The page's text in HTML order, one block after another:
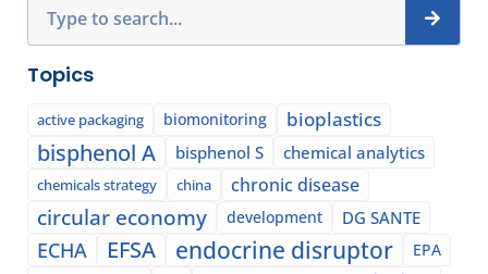
Topics
active packaging biomonitoring bioplastics
bisphenol A bisphenol S chemical analytics
chemicals strategy china chronic disease
circular economy development DG SANTE
ECHA EFSA endocrine disruptor EPA